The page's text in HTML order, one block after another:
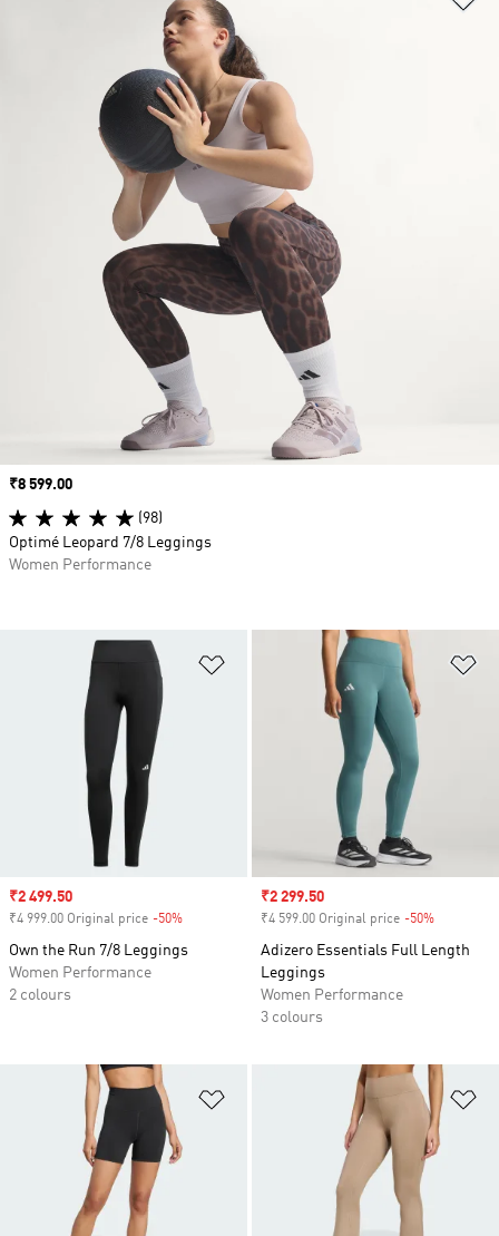
Add to Wishlist
Sale price
₹2 499.50
₹4 999.00 Original price -50%
Own the Run 7/8 Leggings
Women Performance
2 colours
Sale price
₹2 299.50
₹4 599.00 Original price -50%
Adizero Essentials Full Length
Leggings
Women Performance
3 colours
Price
₹8 599.00
(98)
Optimé Leopard 7/8 Leggings
Women Performance